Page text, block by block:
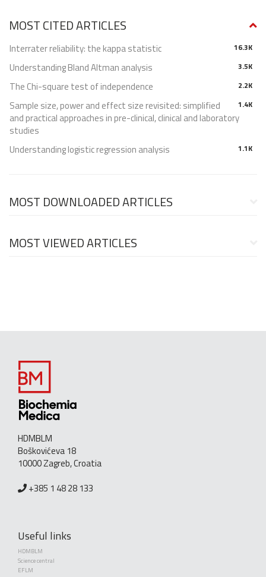
MOST CITED ARTICLES
16.3K
Interrater reliability: the kappa statistic
3.5K
Understanding Bland Altman analysis
2.2K
The Chi-square test of independence
1.4K
Sample size, power and effect size revisited: simplified
and practical approaches in pre-clinical, clinical and laboratory
studies
1.1K
Understanding logistic regression analysis
MOST DOWNLOADED ARTICLES
MOST VIEWED ARTICLES
HDMBLM
Boškovićeva 18
10000 Zagreb, Croatia
+385 1 48 28 133
Useful links
HDMBLM
Science central
EFLM